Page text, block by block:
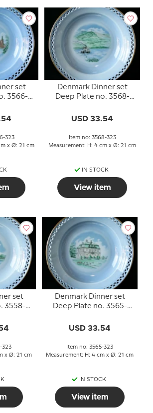
set
3566-
323
x Ø: 21 cm
Denmark Dinner set
Deep Plate no. 3568-
USD 33.54
Item no: 3568-323
Measurement: H: 4 cm x Ø: 21 cm
IN STOCK
View item
set
3558-
323
x Ø: 21 cm
Denmark Dinner set
Deep Plate no. 3565-
USD 33.54
Item no: 3565-323
Measurement: H: 4 cm x Ø: 21 cm
IN STOCK
View item